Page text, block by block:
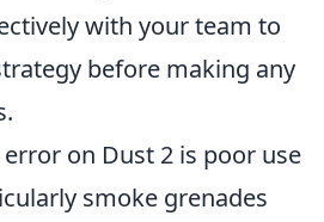
with your team to
before making any
on Dust 2 is poor use
smoke grenades